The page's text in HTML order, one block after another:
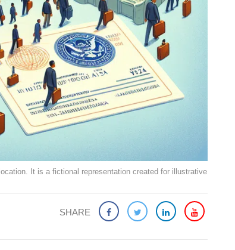
It is a fictional representation created for illustrative
SHARE